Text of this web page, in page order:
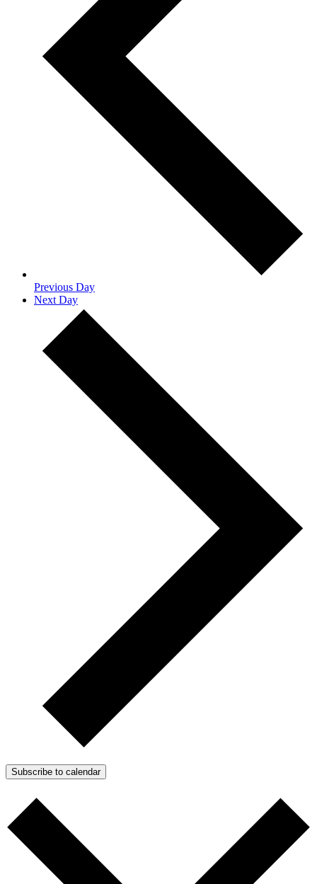
Previous Day
Next Day
Subscribe to calendar